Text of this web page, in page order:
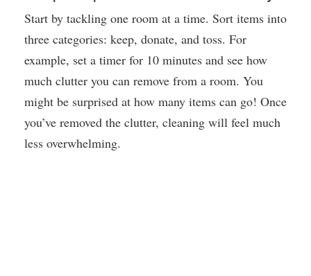
Start by tackling one room at a time. Sort items into
three categories: keep, donate, and toss. For
example, set a timer for 10 minutes and see how
much clutter you can remove from a room. You
might be surprised at how many items can go! Once
you’ve removed the clutter, cleaning will feel much
less overwhelming.